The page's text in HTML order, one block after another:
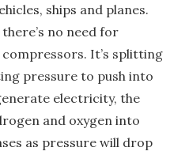
ships and planes.
no need for
It’s splitting
pressure to push into
electricity, the
and oxygen into
as pressure will drop